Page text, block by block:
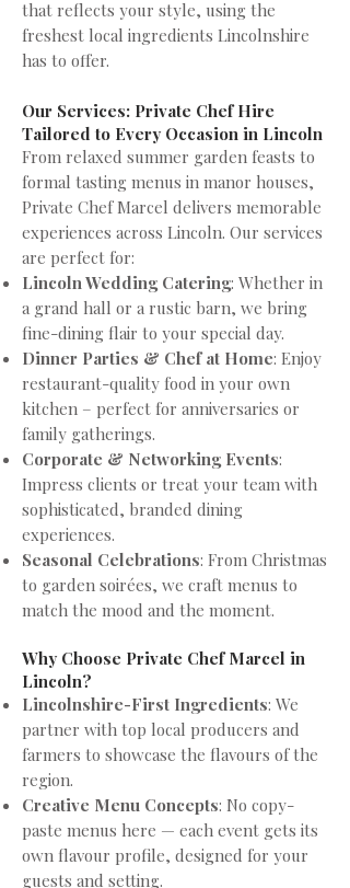
that reflects your style, using the
freshest local ingredients Lincolnshire
has to offer.
Our Services: Private Chef Hire
Tailored to Every Occasion in Lincoln
From relaxed summer garden feasts to
formal tasting menus in manor houses,
Private Chef Marcel delivers memorable
experiences across Lincoln. Our services
are perfect for:
Lincoln Wedding Catering: Whether in
a grand hall or a rustic barn, we bring
fine-dining flair to your special day.
Dinner Parties & Chef at Home: Enjoy
restaurant-quality food in your own
kitchen – perfect for anniversaries or
family gatherings.
Corporate & Networking Events:
Impress clients or treat your team with
sophisticated, branded dining
experiences.
Seasonal Celebrations: From Christmas
to garden soirées, we craft menus to
match the mood and the moment.
Why Choose Private Chef Marcel in
Lincoln?
Lincolnshire-First Ingredients: We
partner with top local producers and
farmers to showcase the flavours of the
region.
Creative Menu Concepts: No copy-
paste menus here — each event gets its
own flavour profile, designed for your
guests and setting.